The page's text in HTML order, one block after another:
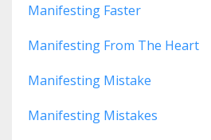
Manifesting Faster
Manifesting From The Heart
Manifesting Mistake
Manifesting Mistakes